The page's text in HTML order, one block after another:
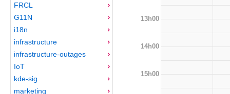
FRCL
G11N
i18n
infrastructure
infrastructure-outages
IoT
kde-sig
marketing
13h00
14h00
15h00